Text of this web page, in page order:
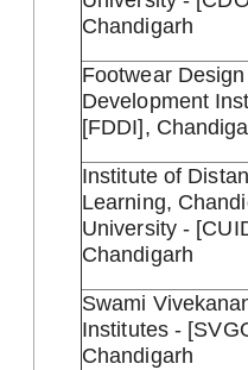
Chandigarh
Footwear
Development
[FDDI],
Institute of
Learning,
University -
Chandigarh
Swami
Institutes -
Chandigarh